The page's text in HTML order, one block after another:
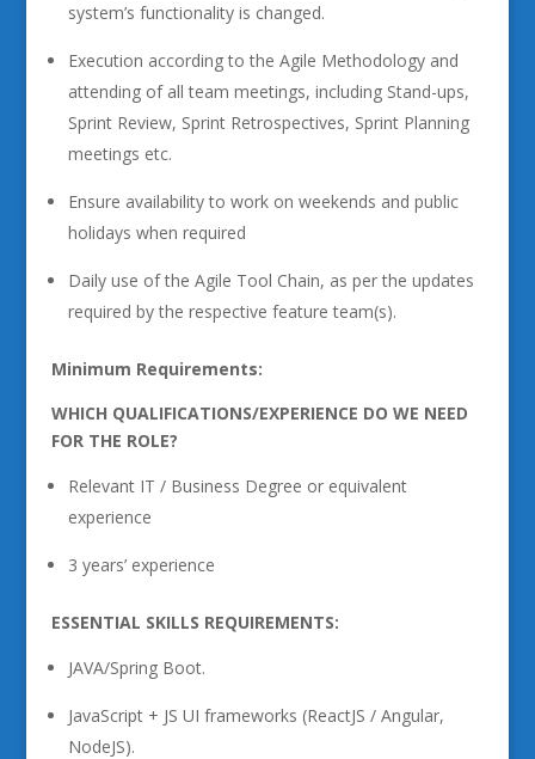
system’s functionality is changed.
Execution according to the Agile Methodology and
attending of all team meetings, including Stand-ups,
Sprint Review, Sprint Retrospectives, Sprint Planning
meetings etc.
Ensure availability to work on weekends and public
holidays when required
Daily use of the Agile Tool Chain, as per the updates
required by the respective feature team(s).
Minimum Requirements:
WHICH QUALIFICATIONS/EXPERIENCE DO WE NEED
FOR THE ROLE?
Relevant IT / Business Degree or equivalent
experience
3 years’ experience
ESSENTIAL SKILLS REQUIREMENTS:
JAVA/Spring Boot.
JavaScript + JS UI frameworks (ReactJS / Angular,
NodeJS).